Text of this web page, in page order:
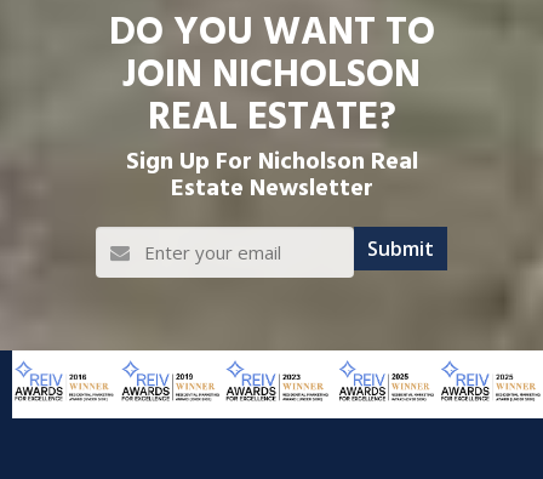
DO YOU WANT TO
JOIN NICHOLSON
REAL ESTATE?
Sign Up For Nicholson Real
Estate Newsletter